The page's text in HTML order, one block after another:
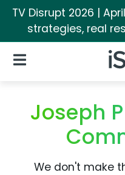
TV Disrupt 2026 |
strategies, real
Open Navigation
Joseph
We don't make